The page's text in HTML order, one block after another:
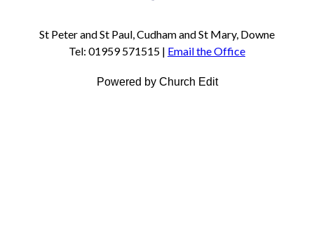
St Peter and St Paul, Cudham and St Mary, Downe
Tel: 01959 571515 | Email the Office
Powered by Church Edit